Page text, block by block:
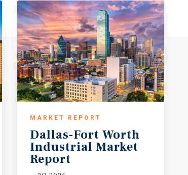
MARKET REPORT
Dallas-Fort Worth
Industrial Market
Report